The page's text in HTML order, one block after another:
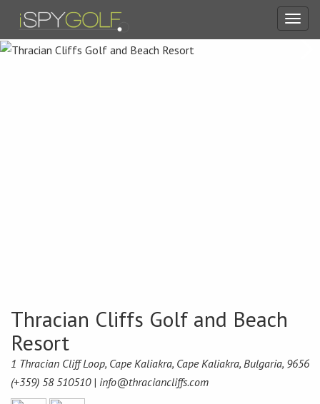
Thracian Cliffs Golf and Beach
Resort
1 Thracian Cliff Loop, Cape Kaliakra, Cape Kaliakra, Bulgaria, 9656
(+359) 58 510510 | info@thraciancliffs.com